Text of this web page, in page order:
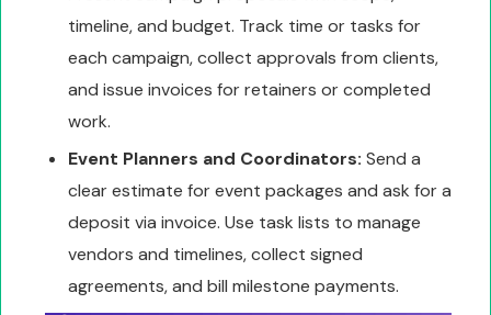
timeline, and budget. Track time or tasks for
each campaign, collect approvals from clients,
and issue invoices for retainers or completed
work.
Event Planners and Coordinators: Send a
clear estimate for event packages and ask for a
deposit via invoice. Use task lists to manage
vendors and timelines, collect signed
agreements, and bill milestone payments.